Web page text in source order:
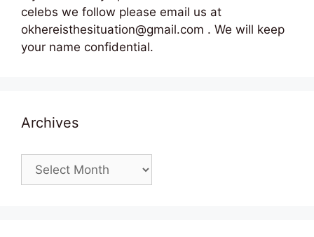
celebs we follow please email us at
okhereisthesituation@gmail.com . We will keep
your name confidential.
Archives
Archives